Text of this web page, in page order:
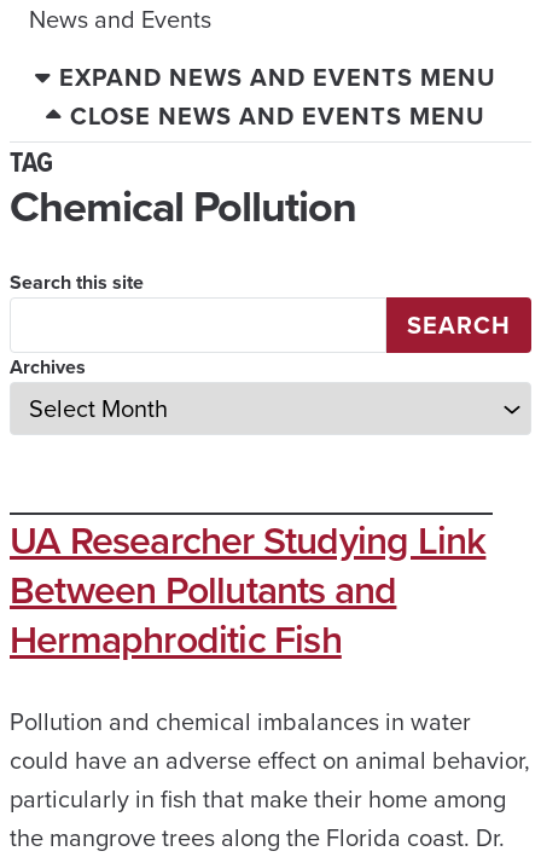
News and Events
EXPAND NEWS AND EVENTS MENU
CLOSE NEWS AND EVENTS MENU
TAG
Chemical Pollution
Search this site
SEARCH
Archives
UA Researcher Studying Link
Between Pollutants and
Hermaphroditic Fish
Pollution and chemical imbalances in water
could have an adverse effect on animal behavior,
particularly in fish that make their home among
the mangrove trees along the Florida coast. Dr.